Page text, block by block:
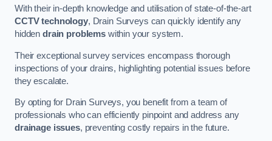
With their in-depth knowledge and utilisation of state-of-the-art
CCTV technology, Drain Surveys can quickly identify any
hidden drain problemswithin your system.
Their exceptional survey services encompass thorough
inspections of your drains, highlighting potential issues before
they escalate.
By opting for Drain Surveys, you benefit from a team of
professionals who can efficiently pinpoint and address any
drainage issues, preventing costly repairs in the future.